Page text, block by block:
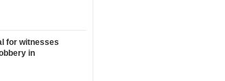
for witnesses
in